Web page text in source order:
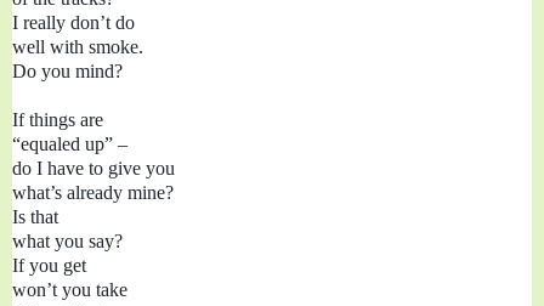
I really don’t do
well with smoke.
Do you mind?
If things are
“equaled up” –
do I have to give you
what’s already mine?
Is that
what you say?
If you get
won’t you take